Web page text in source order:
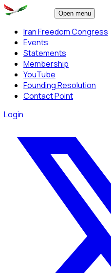
Open menu
Iran Freedom Congress
Events
Statements
Membership
YouTube
Founding Resolution
Contact Point
Login